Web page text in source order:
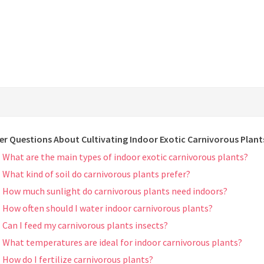
Questions About Cultivating Indoor Exotic Carnivorous
What are the main types of indoor exotic carnivorous plants?
What kind of soil do carnivorous plants prefer?
How much sunlight do carnivorous plants need indoors?
How often should I water indoor carnivorous plants?
Can I feed my carnivorous plants insects?
What temperatures are ideal for indoor carnivorous plants?
How do I fertilize carnivorous plants?